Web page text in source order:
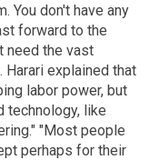
You don't have any
forward to the
need the vast
Harari explained that
labor power, but
technology, like
"Most people
perhaps for their